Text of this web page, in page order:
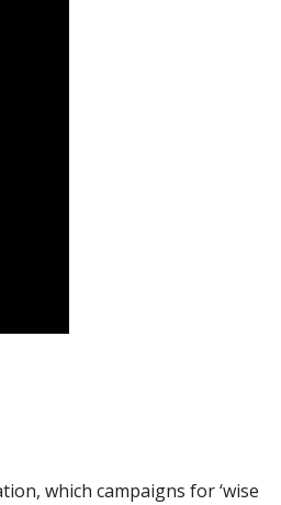
which campaigns for ‘wise